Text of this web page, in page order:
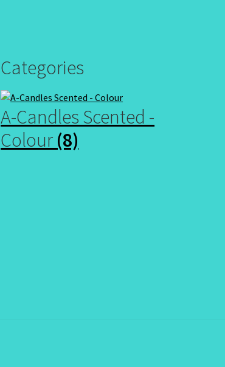
Categories
A-Candles Scented -
Colour (8)